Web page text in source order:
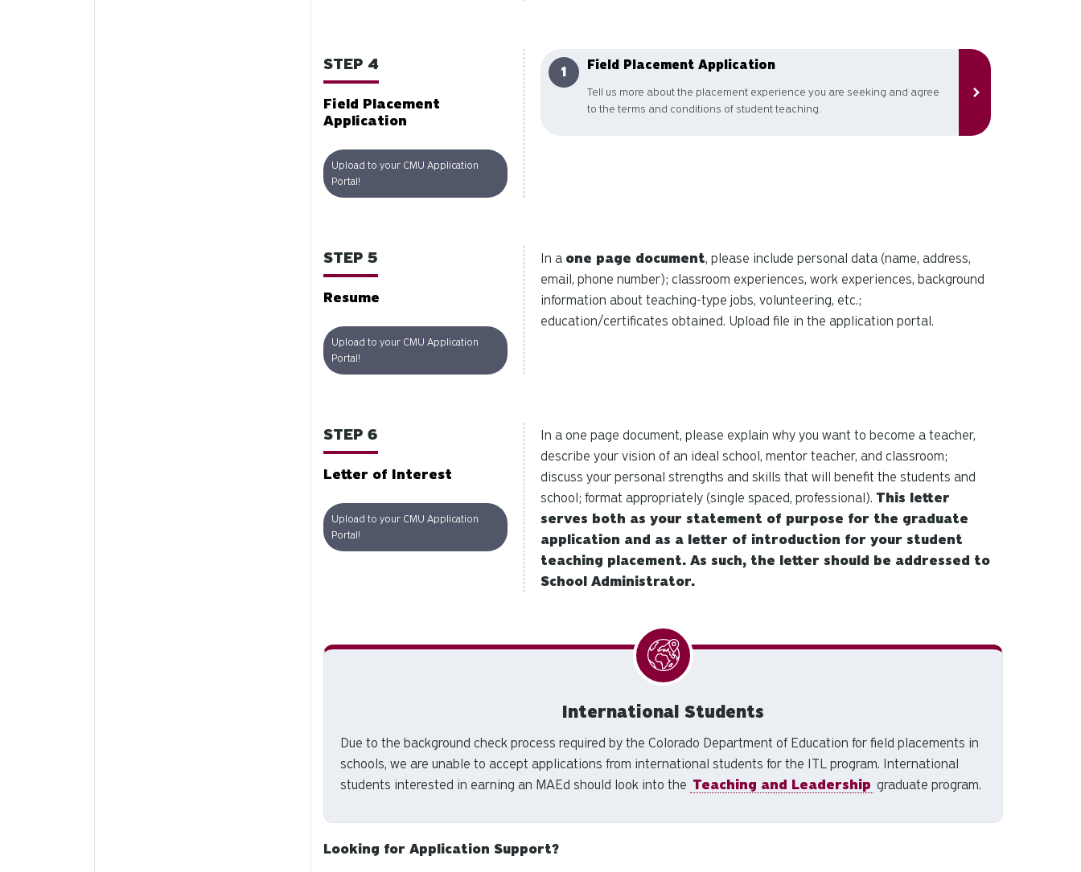
STEP 4
Field Placement
Application
Upload to your CMU Application
Portal!
Field Placement Application
Tell us more about the placement experience you are seeking and agree
to the terms and conditions of student teaching.
STEP 5
Resume
Upload to your CMU Application
Portal!
In a one page document, please include personal data (name, address,
email, phone number); classroom experiences, work experiences, background
information about teaching-type jobs, volunteering, etc.;
education/certificates obtained. Upload file in the application portal.
STEP 6
Letter of Interest
Upload to your CMU Application
Portal!
In a one page document, please explain why you want to become a teacher,
describe your vision of an ideal school, mentor teacher, and classroom;
discuss your personal strengths and skills that will benefit the students and
school; format appropriately (single spaced, professional). This letter
serves both as your statement of purpose for the graduate
application and as a letter of introduction for your student
teaching placement. As such, the letter should be addressed to
School Administrator.
International Students
Due to the background check process required by the Colorado Department of Education for field placements in
schools, we are unable to accept applications from international students for the ITL program. International
students interested in earning an MAEd should look into the Teaching and Leadership graduate program.
Looking for Application Support?